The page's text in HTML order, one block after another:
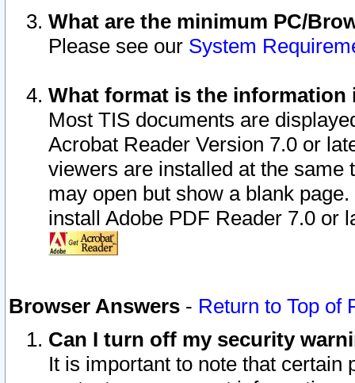
What are the minimum PC/
Please see our System
What format is the information
Most TIS documents are
Acrobat Reader Version 7.0 or
viewers are installed at the
may open but show a blank
install Adobe PDF Reader 7.0 or
Browser Answers - Return to Top of
Can I turn off my security
It is important to note that